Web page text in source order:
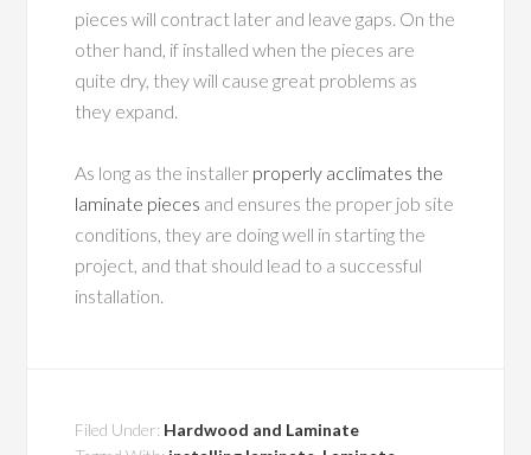
pieces will contract later and leave gaps. On the
other hand, if installed when the pieces are
quite dry, they will cause great problems as
they expand.
As long as the installer properly acclimates the
laminate pieces and ensures the proper job site
conditions, they are doing well in starting the
project, and that should lead to a successful
installation.
Filed Under: Hardwood and Laminate